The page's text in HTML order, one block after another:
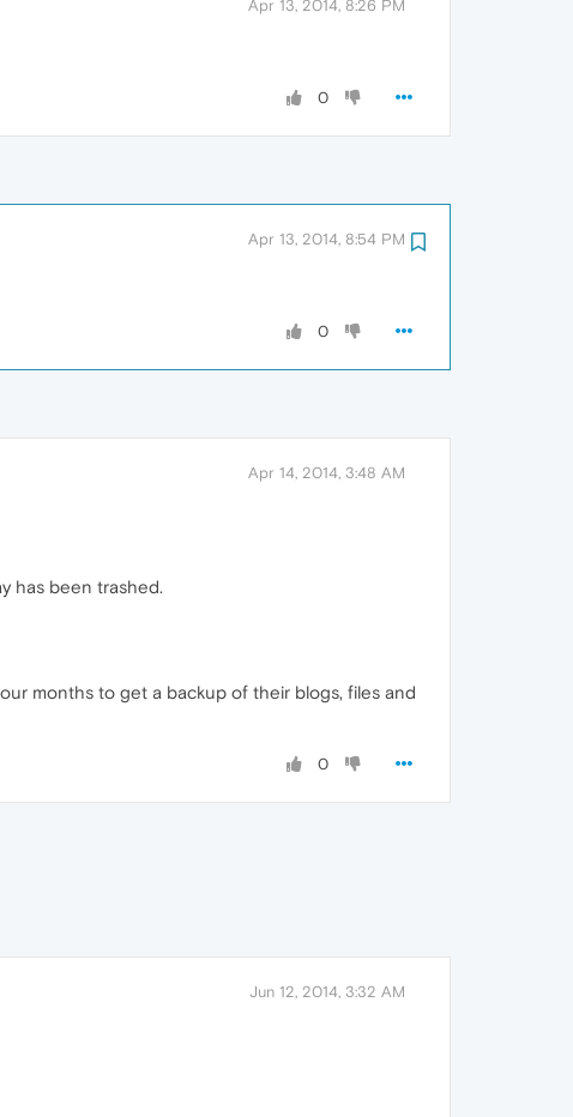
Apr 13, 2014, 8:26 PM
0
Apr 13, 2014, 8:54 PM
0
Apr 14, 2014, 3:48 AM
has been trashed.
months to get a backup of their blogs, files and
0
Jun 12, 2014, 3:32 AM